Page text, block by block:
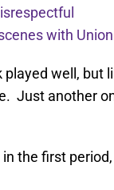
with
well, but
Just another
the first